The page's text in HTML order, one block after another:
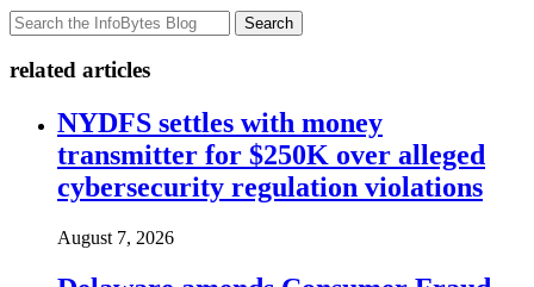
Search
related articles
NYDFS settles with money
transmitter for $250K over alleged
cybersecurity regulation violations
August 7, 2026